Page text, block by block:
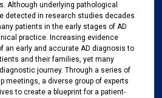
Although underlying pathological
detected in research studies decades
patients in the early stages of AD
practice. Increasing evidence
an early and accurate AD diagnosis to
and their families, yet many
journey. Through a series of
meetings, a diverse group of experts
to create a blueprint for a patient-